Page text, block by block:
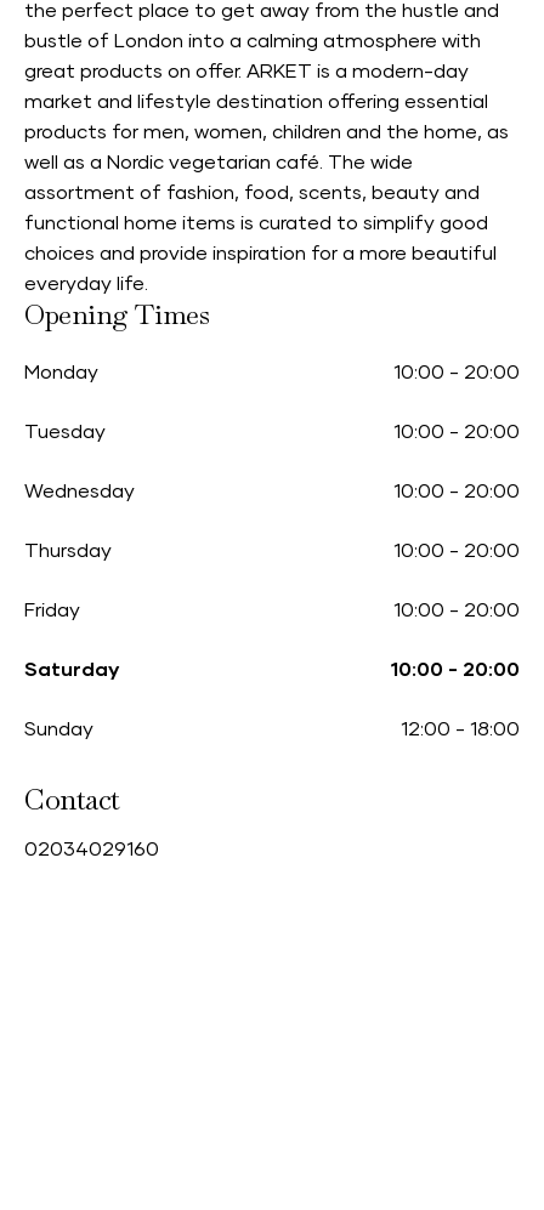
the perfect place to get away from the hustle and
bustle of London into a calming atmosphere with
great products on offer. ARKET is a modern-day
market and lifestyle destination offering essential
products for men, women, children and the home, as
well as a Nordic vegetarian café. The wide
assortment of fashion, food, scents, beauty and
functional home items is curated to simplify good
choices and provide inspiration for a more beautiful
everyday life.
Opening Times
Monday 10:00 - 20:00
Tuesday 10:00 - 20:00
Wednesday 10:00 - 20:00
Thursday 10:00 - 20:00
Friday 10:00 - 20:00
Saturday 10:00 - 20:00
Sunday 12:00 - 18:00
Contact
02034029160